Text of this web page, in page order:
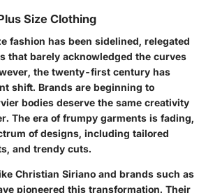
Size Clothing
fashion has been sidelined, relegated
that barely acknowledged the curves
the twenty-first century has
shift. Brands are beginning to
bodies deserve the same creativity
The era of frumpy garments is fading,
of designs, including tailored
and trendy cuts.
Christian Siriano and brands such as
pioneered this transformation. Their